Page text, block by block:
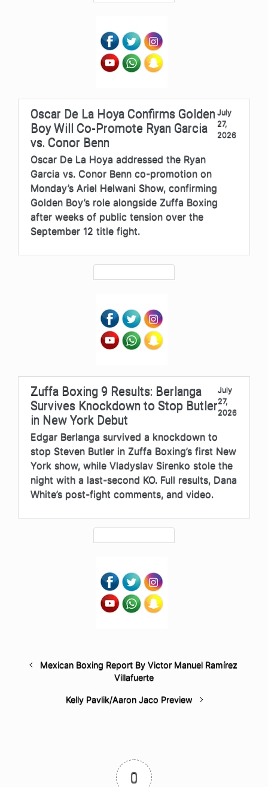
Oscar De La Hoya Confirms Golden
Boy Will Co-Promote Ryan Garcia
vs. Conor Benn
July
27,
2026
Oscar De La Hoya addressed the Ryan
Garcia vs. Conor Benn co-promotion on
Monday’s Ariel Helwani Show, confirming
Golden Boy’s role alongside Zuffa Boxing
after weeks of public tension over the
September 12 title fight.
Zuffa Boxing 9 Results: Berlanga
Survives Knockdown to Stop Butler
in New York Debut
July
27,
2026
Edgar Berlanga survived a knockdown to
stop Steven Butler in Zuffa Boxing’s first New
York show, while Vladyslav Sirenko stole the
night with a last-second KO. Full results, Dana
White’s post-fight comments, and video.
Mexican Boxing Report By Victor Manuel Ramírez
Villafuerte
Kelly Pavlik/Aaron Jaco Preview
0